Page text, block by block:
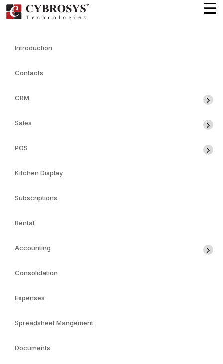
Introduction
Contacts
CRM
Sales
POS
Kitchen Display
Subscriptions
Rental
Accounting
Consolidation
Expenses
Spreadsheet Mangement
Documents